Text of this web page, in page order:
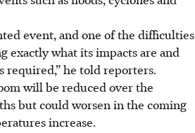
event, and one of the difficulties
exactly what its impacts are and
required,” he told reporters.
will be reduced over the
but could worsen in the coming
increase.